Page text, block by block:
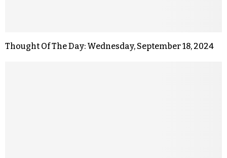
Thought Of The Day: Wednesday, September 18, 2024